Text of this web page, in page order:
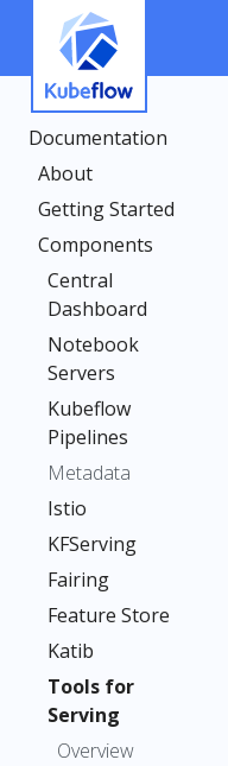
Documentation
About
Getting Started
Components
Central
Dashboard
Notebook
Servers
Kubeflow
Pipelines
Metadata
Istio
KFServing
Fairing
Feature Store
Katib
Tools for
Serving
Overview